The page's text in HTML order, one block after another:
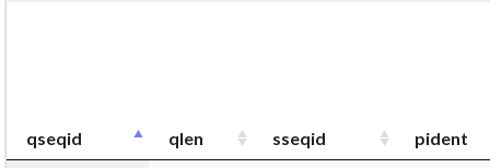
qseqid qlen sseqid
pident